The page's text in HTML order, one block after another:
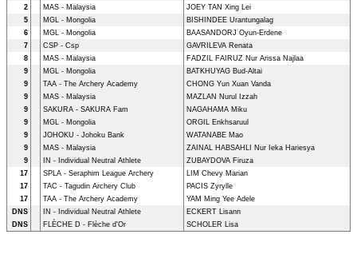
2
MAS - Malaysia
JOEY TAN Xing Lei
5
MGL - Mongolia
BISHINDEE Urantungalag
6
MGL - Mongolia
BAASANDORJ Oyun-Erdene
7
CSP - Csp
GAVRILEVA Renata
8
MAS - Malaysia
FADZIL FAIRUZ Nur Arissa Najlaa
9
MGL - Mongolia
BATKHUYAG Bud-Altai
9
TAA - The Archery Academy
CHONG Yun Xuan Vanda
9
MAS - Malaysia
MAZLAN Nurul Izzah
9
SAKURA - SAKURA Fam
NAGAHAMA Miku
9
MGL - Mongolia
ORGIL Enkhsaruul
9
JOHOKU - Johoku Bank
WATANABE Mao
9
MAS - Malaysia
ZAINAL HABSAHLI Nur Ieka Hariesya
9
IN - Individual Neutral Athlete
ZUBAYDOVA Firuza
17
SPLA - Seraphim League Archery
LIM Chevy Marian
17
TAC - Tagudin Archery Club
PACIS Zyrylle
17
TAA - The Archery Academy
YAM Ming Yee Adele
DNS
IN - Individual Neutral Athlete
ECKERT Lisann
DNS
FLÈCHE D - Flèche d'Or SCHOLER Lisa